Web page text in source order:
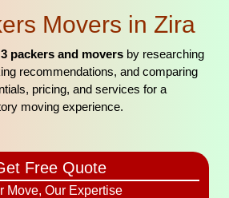
Movers in Zira
packers and movers by researching
recommendations, and comparing
pricing, and services for a
moving experience.
Free Quote
Move, Our Expertise